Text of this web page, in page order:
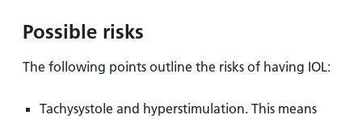
Possible risks
The following points outline the risks of having IOL:
Tachysystole and hyperstimulation. This means